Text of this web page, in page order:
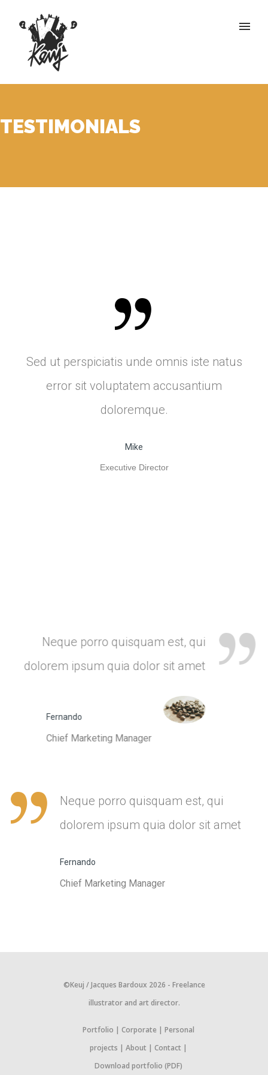
TESTIMONIALS
Sed ut perspiciatis unde omnis iste natus
error sit voluptatem accusantium
doloremque.
Mike
Executive Director
Neque porro quisquam est, qui
dolorem ipsum quia dolor sit amet
Fernando
Chief Marketing Manager
Neque porro quisquam est, qui
dolorem ipsum quia dolor sit amet
Fernando
Chief Marketing Manager
©Keuj / Jacques Bardoux 2026 - Freelance
illustrator and art director.
Portfolio Corporate
Personal
projects
About
Contact
Download portfolio (PDF)